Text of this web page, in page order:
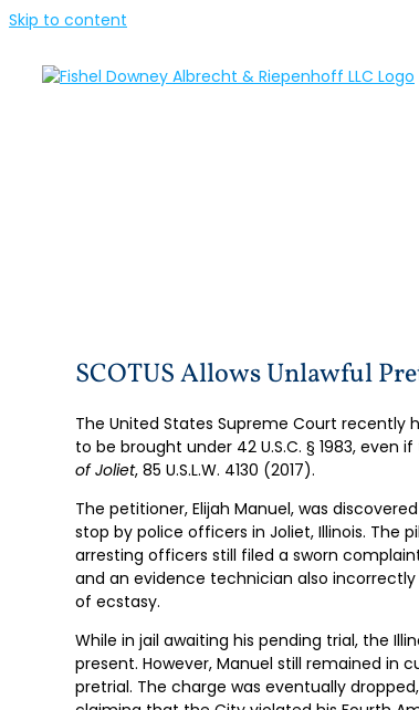
Skip to content
SCOTUS Allows Unlawful
The United States Supreme Court
to be brought under 42 U.S.C. § 1983,
of Joliet, 85 U.S.L.W. 4130 (2017).
The petitioner, Elijah Manuel, was
stop by police officers in Joliet, Illinois. The
arresting officers still filed a sworn
and an evidence technician also
of ecstasy.
While in jail awaiting his pending trial, the
present. However, Manuel still remained
pretrial. The charge was eventually